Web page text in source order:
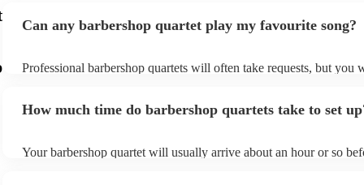
Can any barbershop quartet play my favourite song?
Professional barbershop quartets will often take requests, but you
song list. You can view the barbershop quartet's song list on their
How much time do barbershop quartets take to set
Your barbershop quartet will usually arrive about an hour or so